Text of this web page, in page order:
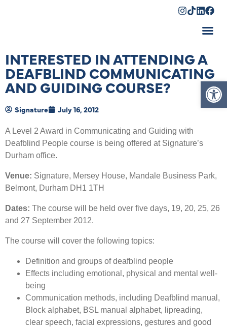
INTERESTED IN ATTENDING A
DEAFBLIND COMMUNICATING
AND GUIDING COURSE?
Signature July 16, 2012
A Level 2 Award in Communicating and Guiding with
Deafblind People course is being offered at Signature’s
Durham office.
Venue: Signature, Mersey House, Mandale Business Park,
Belmont, Durham DH1 1TH
Dates: The course will be held over five days, 19, 20, 25, 26
and 27 September 2012.
The course will cover the following topics:
Definition and groups of deafblind people
Effects including emotional, physical and mental well-
being
Communication methods, including Deafblind manual,
Block alphabet, BSL manual alphabet, lipreading,
clear speech, facial expressions, gestures and good